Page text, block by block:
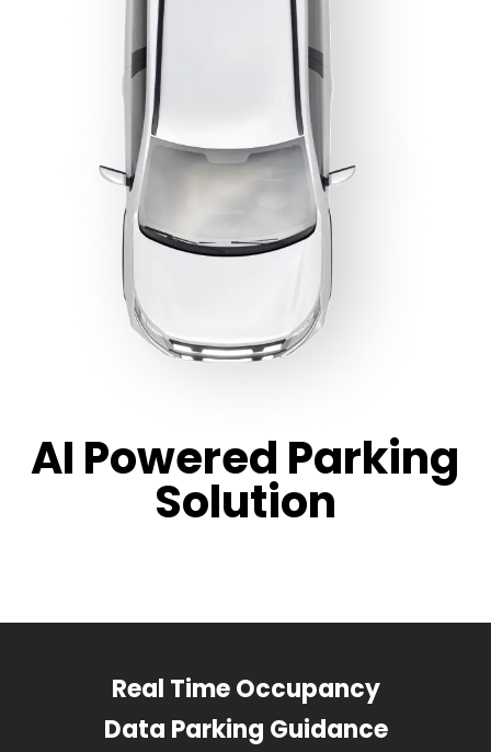
AI Powered Parking
Solution
Real Time Occupancy
Data Parking Guidance